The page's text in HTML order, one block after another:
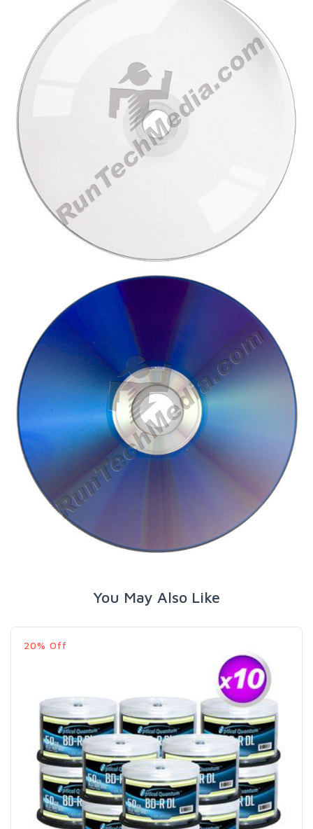
You May Also Like
20% Off